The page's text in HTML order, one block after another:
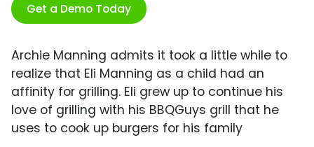
Get a Demo Today
Archie Manning admits it took a little while to
realize that Eli Manning as a child had an
affinity for grilling. Eli grew up to continue his
love of grilling with his BBQGuys grill that he
uses to cook up burgers for his family